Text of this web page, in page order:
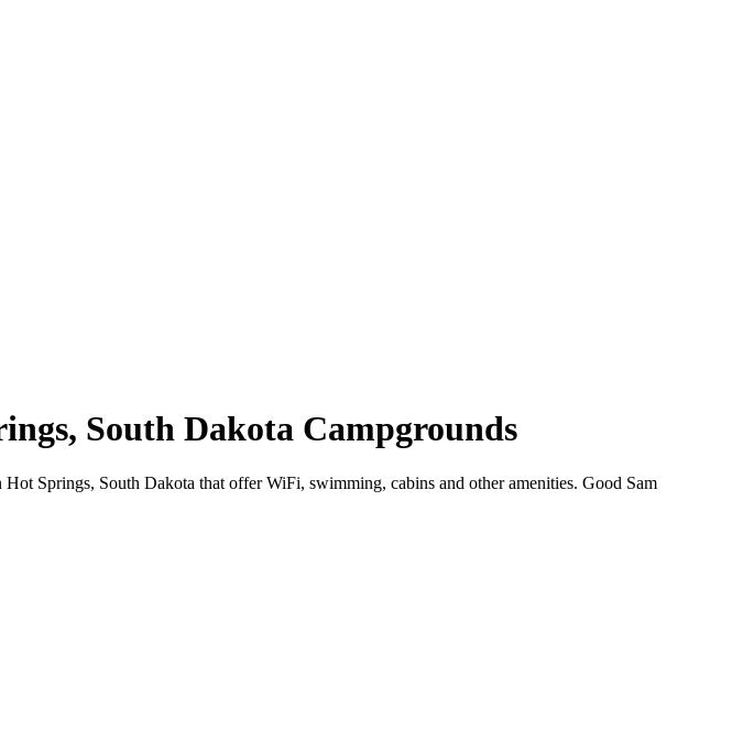
South Dakota Campgrounds
Springs, South Dakota that offer WiFi, swimming, cabins and other amenities. Good Sam